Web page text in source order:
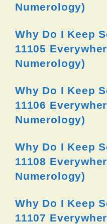
Numerology)
Why Do I Keep
11105
Numerology)
Why Do I Keep
11106
Numerology)
Why Do I Keep
11108
Numerology)
Why Do I Keep
11107